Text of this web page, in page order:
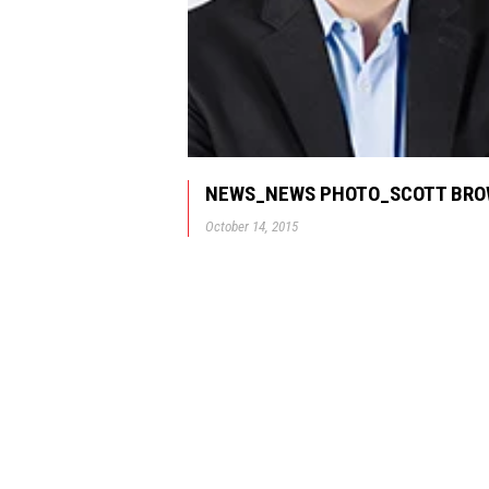
NEWS_NEWS PHOTO_SCOTT
October 14, 2015